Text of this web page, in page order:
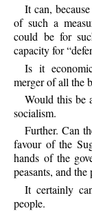
Itcan,
of such a
could be for
capacity for
Is it
merger of all the
Would this be
socialism.
Further. Can
favour of the
hands of the
peasants, and
Itcertainly
people.